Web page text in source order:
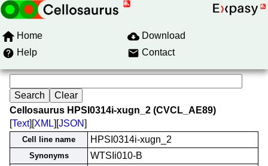
Home
Download
Help
Contact
Cellosaurus HPSI0314i-xugn_2 (CVCL_AE89)
[Text][XML][JSON]
Cell line name HPSI0314i-xugn_2
Synonyms WTSIi010-B